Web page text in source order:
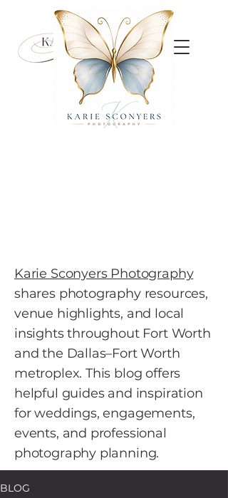
Karie Sconyers Photography
shares photography resources,
venue highlights, and local
insights throughout Fort Worth
and the Dallas–Fort Worth
metroplex. This blog offers
helpful guides and inspiration
for weddings, engagements,
events, and professional
photography planning.
BLOG